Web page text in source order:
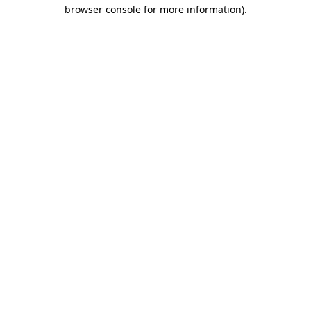
browser console for more information).